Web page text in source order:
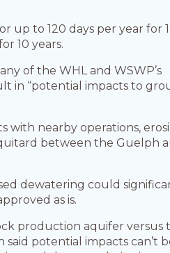
up to 120 days per year for
10 years.
of the WHL and WSWP’s
in “potential impacts to
nearby operations,
between the Guelph
dewatering could
as is.
production aquifer versus
potential impacts can’t